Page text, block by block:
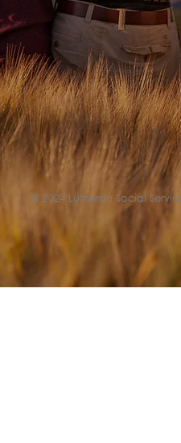
© 2024 Lutheran Social